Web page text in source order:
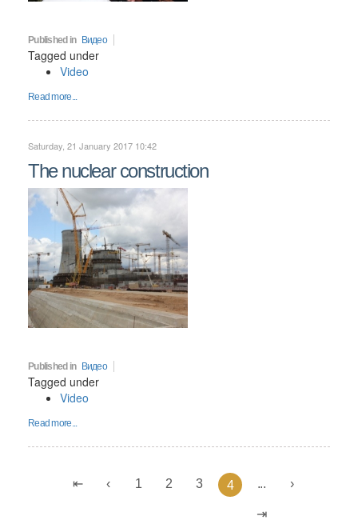
Published in Видео
Tagged under
Video
Read more...
Saturday, 21 January 2017 10:42
The nuclear construction
Published in Видео
Tagged under
Video
Read more...
1 2 3 4 ...